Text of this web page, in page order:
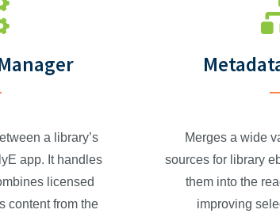
a library’s
app. It handles
licensed
content from the
Merges a wide
sources for library
them into the
improving